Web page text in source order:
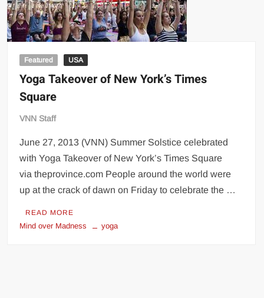
Featured USA
Yoga Takeover of New York’s Times
Square
VNN Staff
June 27, 2013 (VNN) Summer Solstice celebrated
with Yoga Takeover of New York’s Times Square
via theprovince.com People around the world were
up at the crack of dawn on Friday to celebrate the …
READ MORE
Mind over Madness yoga